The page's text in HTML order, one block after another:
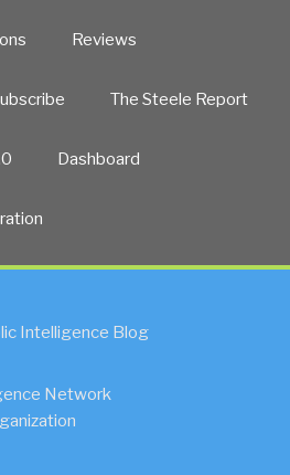
Reviews
The Steele Report
Dashboard
Intelligence Blog
Network